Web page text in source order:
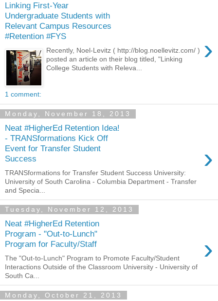
Linking First-Year
Undergraduate Students with
Relevant Campus Resources
#Retention #FYS
›
Recently, Noel-Levitz ( http://blog.noellevitz.com/ )
posted an article on their blog titled, "Linking
College Students with Releva...
1 comment:
Monday, November 18, 2013
Neat #HigherEd Retention Idea!
- TRANSformations Kick Off
Event for Transfer Student
Success
›
TRANSformations for Transfer Student Success University:
University of South Carolina - Columbia Department - Transfer
and Specia...
Tuesday, November 12, 2013
Neat #HigherEd Retention
Program - "Out-to-Lunch"
Program for Faculty/Staff
›
The "Out-to-Lunch" Program to Promote Faculty/Student
Interactions Outside of the Classroom University - University of
South Ca...
Monday, October 21, 2013